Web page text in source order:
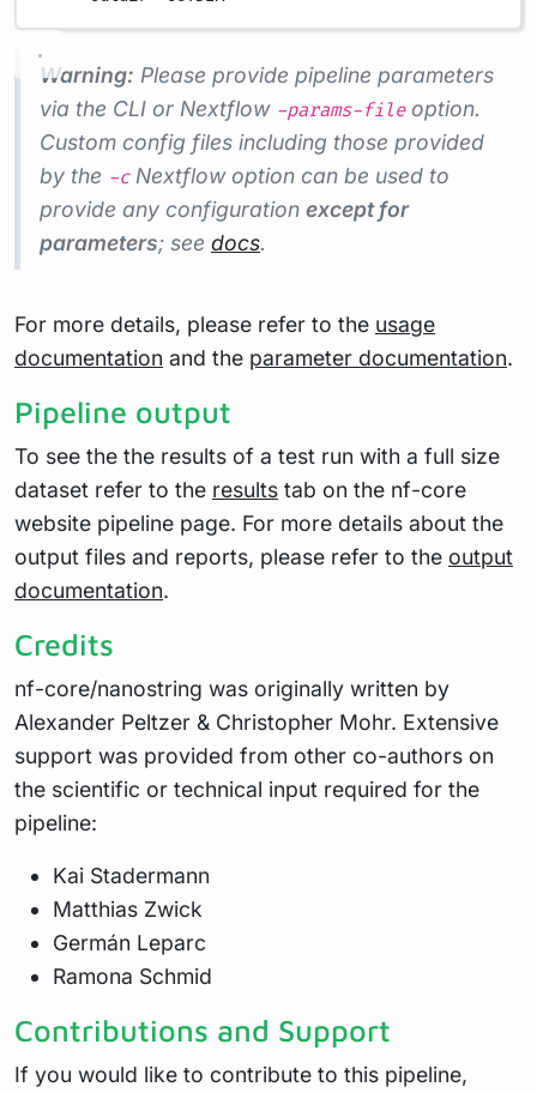
Warning: Please provide pipeline parameters
via the CLI or Nextflow -params-fileoption.
Custom config files including those provided
by the -cNextflow option can be used to
provide any configuration except for
parameters; see docs.
For more details, please refer to the usage
documentation and the parameter documentation.
Pipeline output
To see the the results of a test run with a full size
dataset refer to the results tab on the nf-core
website pipeline page. For more details about the
output files and reports, please refer to the output
documentation.
Credits
nf-core/nanostring was originally written by
Alexander Peltzer & Christopher Mohr. Extensive
support was provided from other co-authors on
the scientific or technical input required for the
pipeline:
Kai Stadermann
Matthias Zwick
Germán Leparc
Ramona Schmid
Contributions and Support
If you would like to contribute to this pipeline,